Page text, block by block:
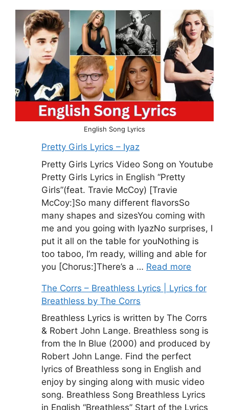
English Song Lyrics
Pretty Girls Lyrics – Iyaz
Pretty Girls Lyrics Video Song on Youtube
Pretty Girls Lyrics in English “Pretty
Girls”(feat. Travie McCoy) [Travie
McCoy:]So many different flavorsSo
many shapes and sizesYou coming with
me and you going with IyazNo surprises, I
put it all on the table for youNothing is
too taboo, I’m ready, willing and able for
you [Chorus:]There’s a … Read more
The Corrs – Breathless Lyrics | Lyrics for
Breathless by The Corrs
Breathless Lyrics is written by The Corrs
& Robert John Lange. Breathless song is
from the In Blue (2000) and produced by
Robert John Lange. Find the perfect
lyrics of Breathless song in English and
enjoy by singing along with music video
song. Breathless Song Breathless Lyrics
in English “Breathless” Start of the Lyrics